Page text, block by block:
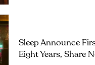
Sleep Announce
Eight Years, Share